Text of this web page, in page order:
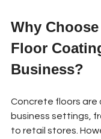
Why
Floor
Business?
Concrete floors are
business settings,
to retail stores.